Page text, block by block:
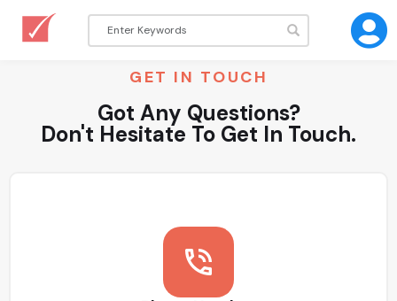
GET IN TOUCH
Got Any Questions?
Don't Hesitate To Get In Touch.